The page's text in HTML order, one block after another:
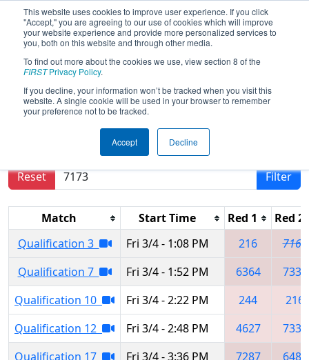
This website uses cookies to improve user experience. If you click
"Accept," you are agreeing to our use of cookies which will improve
your website experience and provide more personalized services to
you, both on this website and through other media.
To find out more about the cookies we use, view section 8 of the
FIRSTPrivacy Policy.
If you decline, your information won’t be tracked when you visit this
website. A single cookie will be used in your browser to remember
your preference not to be tracked.
Accept Decline
2022Qualification Matches-
Canadian Pacific Regional
Results are filtered by search.
Reset
Filter
Match Start Time Red 1
Red 2
Qualification 3
Fri 3/4 - 1:08 PM 216
7167
Qualification 7
Fri 3/4 - 1:52 PM 6364
7332
Qualification 10
Fri 3/4 - 2:22 PM 244
216
Qualification 12
Fri 3/4 - 2:48 PM 4627
7332
Qualification 17
Fri 3/4 - 3:36 PM 7287
6486